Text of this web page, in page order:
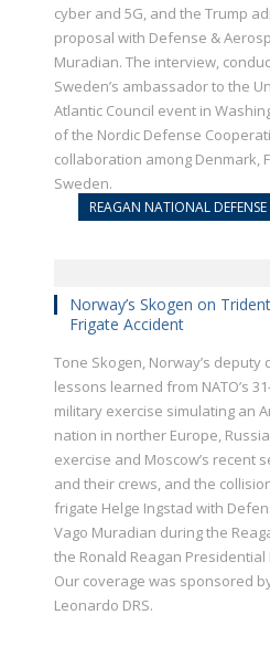
cyber and 5G, and the Trump
proposal with Defense &
Muradian. The interview,
Sweden’s ambassador to the
Atlantic Council event in
of the Nordic Defense
collaboration among Denmark,
Sweden.
REAGAN NATIONAL
Norway’s Skogen on
Frigate Accident
Tone Skogen, Norway’s
lessons learned from NATO’s
military exercise simulating an
nation in norther Europe,
exercise and Moscow’s recent
and their crews, and the
frigate Helge Ingstad with
Vago Muradian during the
the Ronald Reagan Presidential
Our coverage was sponsored
Leonardo DRS.